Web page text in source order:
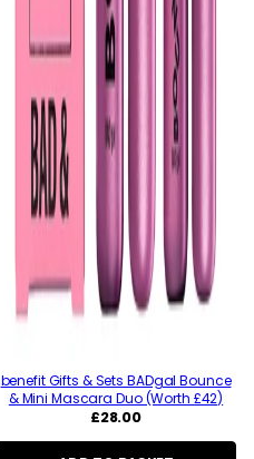
benefit Gifts & Sets BADgal Bounce
& Mini Mascara Duo (Worth £42)
Regular
£28.00